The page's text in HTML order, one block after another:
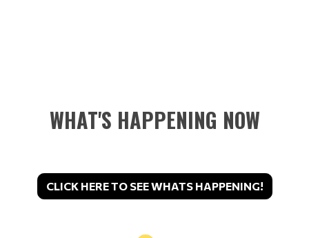
WHAT'S HAPPENING NOW
CLICK HERE TO SEE WHATS HAPPENING!